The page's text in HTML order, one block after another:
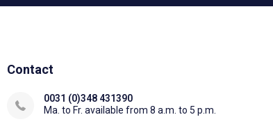
Contact
0031 (0)348 431390
Ma. to Fr. available from 8 a.m. to 5 p.m.